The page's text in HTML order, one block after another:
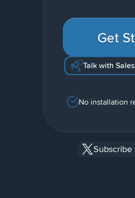
Get
Talk with Sales
No installation